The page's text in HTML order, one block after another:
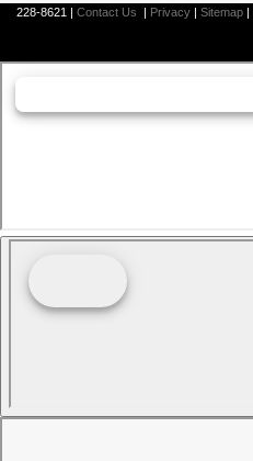
228-8621 | Contact Us | Privacy | Sitemap |